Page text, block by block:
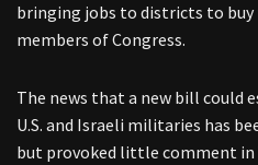
bringing jobs to districts to
members of Congress.
The news that a new bill could
U.S. and Israeli militaries has
but provoked little comment in